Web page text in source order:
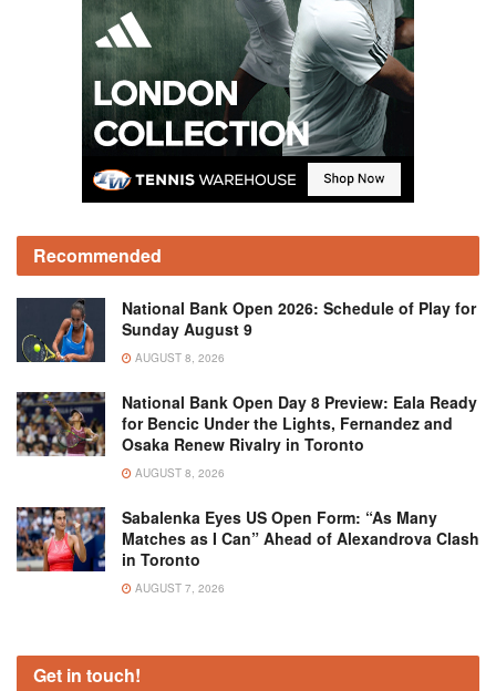
Recommended
National Bank Open 2026: Schedule of Play for
Sunday August 9
AUGUST 8, 2026
National Bank Open Day 8 Preview: Eala Ready
for Bencic Under the Lights, Fernandez and
Osaka Renew Rivalry in Toronto
AUGUST 8, 2026
Sabalenka Eyes US Open Form: “As Many
Matches as I Can” Ahead of Alexandrova Clash
in Toronto
AUGUST 7, 2026
Get in touch!